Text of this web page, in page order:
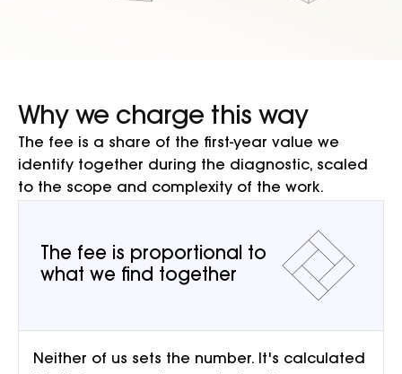
Why we charge this way
The fee is a share of the first-year value we
identify together during the diagnostic, scaled
to the scope and complexity of the work.
The fee is proportional to
what we find together
Neither of us sets the number. It's calculated